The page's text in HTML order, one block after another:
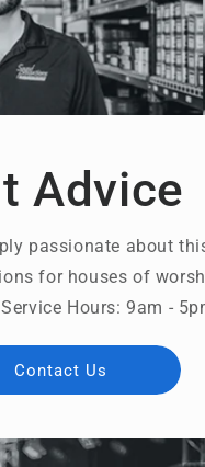
Advice
passionate about
for houses of
Hours: 9am -
Contact Us